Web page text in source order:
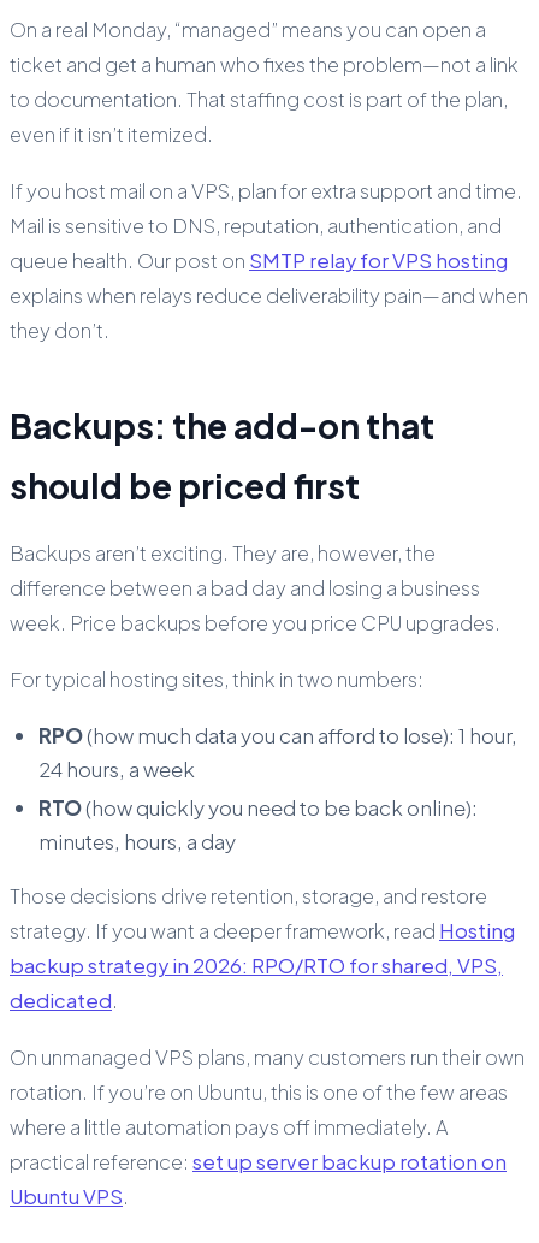
On a real Monday, “managed” means you can open a
ticket and get a human who fixes the problem—not a link
to documentation. That staffing cost is part of the plan,
even if it isn’t itemized.
If you host mail on a VPS, plan for extra support and time.
Mail is sensitive to DNS, reputation, authentication, and
queue health. Our post on SMTP relay for VPS hosting
explains when relays reduce deliverability pain—and when
they don’t.
Backups: the add-on that
should be priced first
Backups aren’t exciting. They are, however, the
difference between a bad day and losing a business
week. Price backups before you price CPU upgrades.
For typical hosting sites, think in two numbers:
RPO(how much data you can afford to lose): 1 hour,
24 hours, a week
RTO(how quickly you need to be back online):
minutes, hours, a day
Those decisions drive retention, storage, and restore
strategy. If you want a deeper framework, read Hosting
backup strategy in 2026: RPO/RTO for shared, VPS,
dedicated.
On unmanaged VPS plans, many customers run their own
rotation. If you’re on Ubuntu, this is one of the few areas
where a little automation pays off immediately. A
practical reference: set up server backup rotation on
Ubuntu VPS.